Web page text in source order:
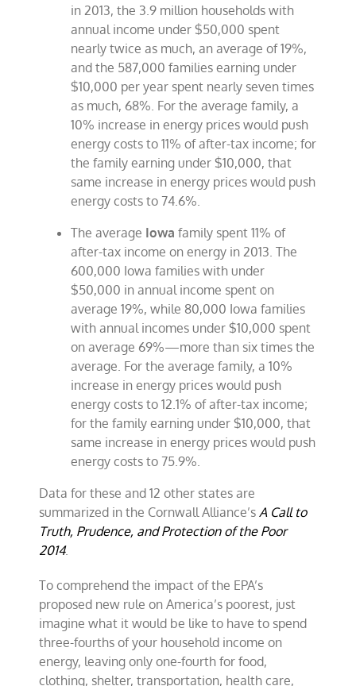
in 2013, the 3.9 million households with
annual income under $50,000 spent
nearly twice as much, an average of 19%,
and the 587,000 families earning under
$10,000 per year spent nearly seven times
as much, 68%. For the average family, a
10% increase in energy prices would push
energy costs to 11% of after-tax income; for
the family earning under $10,000, that
same increase in energy prices would push
energy costs to 74.6%.
The average Iowa family spent 11% of
after-tax income on energy in 2013. The
600,000 Iowa families with under
$50,000 in annual income spent on
average 19%, while 80,000 Iowa families
with annual incomes under $10,000 spent
on average 69%—more than six times the
average. For the average family, a 10%
increase in energy prices would push
energy costs to 12.1% of after-tax income;
for the family earning under $10,000, that
same increase in energy prices would push
energy costs to 75.9%.
Data for these and 12 other states are
summarized in the Cornwall Alliance’s A Call to
Truth, Prudence, and Protection of the Poor
2014.
To comprehend the impact of the EPA’s
proposed new rule on America’s poorest, just
imagine what it would be like to have to spend
three-fourths of your household income on
energy, leaving only one-fourth for food,
clothing, shelter, transportation, health care,